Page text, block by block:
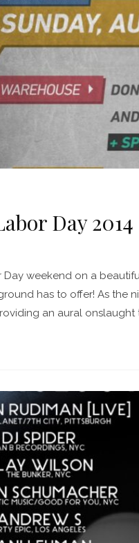
Day 2014
Day weekend on a
has to offer! As the
an aural